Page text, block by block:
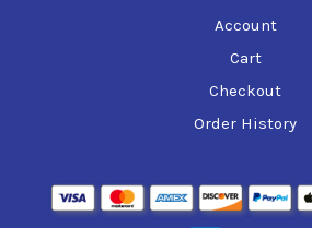
Account
Cart
Checkout
Order History